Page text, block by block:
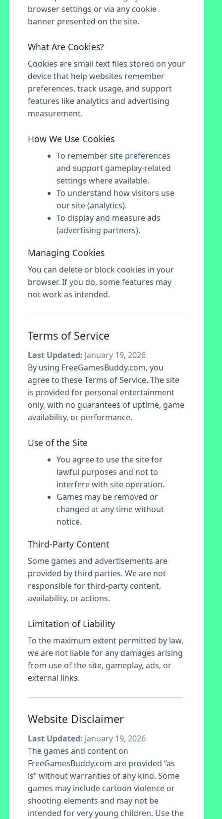
browser settings or via any cookie
banner presented on the site.
What Are Cookies?
Cookies are small text files stored on your
device that help websites remember
preferences, track usage, and support
features like analytics and advertising
measurement.
How We Use Cookies
To remember site preferences
and support gameplay-related
settings where available.
To understand how visitors use
our site (analytics).
To display and measure ads
(advertising partners).
Managing Cookies
You can delete or block cookies in your
browser. If you do, some features may
not work as intended.
Terms of Service
Last Updated: January 19, 2026
By using FreeGamesBuddy.com, you
agree to these Terms of Service. The site
is provided for personal entertainment
only, with no guarantees of uptime, game
availability, or performance.
Use of the Site
You agree to use the site for
lawful purposes and not to
interfere with site operation.
Games may be removed or
changed at any time without
notice.
Third-Party Content
Some games and advertisements are
provided by third parties. We are not
responsible for third-party content,
availability, or actions.
Limitation of Liability
To the maximum extent permitted by law,
we are not liable for any damages arising
from use of the site, gameplay, ads, or
external links.
Website Disclaimer
Last Updated: January 19, 2026
The games and content on
FreeGamesBuddy.com are provided “as
is” without warranties of any kind. Some
games may include cartoon violence or
shooting elements and may not be
intended for very young children. Use the